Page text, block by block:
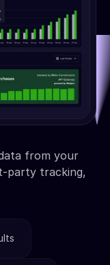
from your
party tracking,